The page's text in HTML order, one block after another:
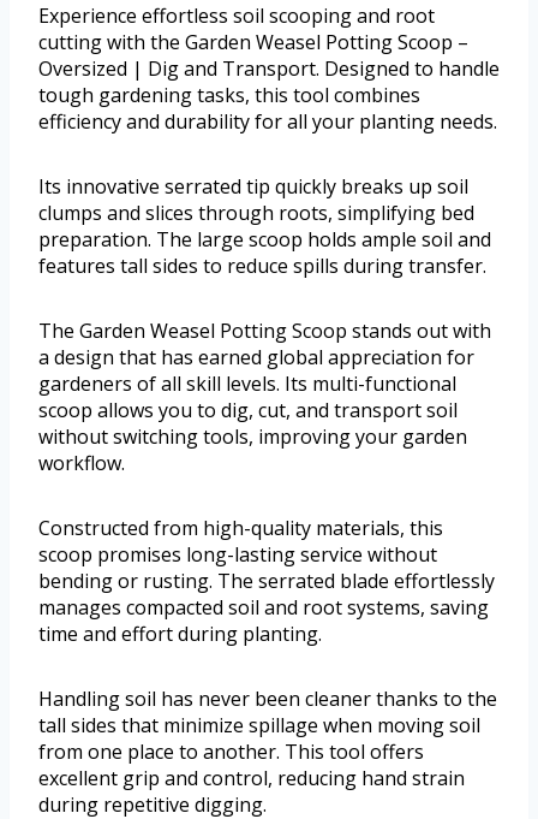
Experience effortless soil scooping and root
cutting with the Garden Weasel Potting Scoop –
Oversized | Dig and Transport. Designed to handle
tough gardening tasks, this tool combines
efficiency and durability for all your planting needs.
Its innovative serrated tip quickly breaks up soil
clumps and slices through roots, simplifying bed
preparation. The large scoop holds ample soil and
features tall sides to reduce spills during transfer.
The Garden Weasel Potting Scoop stands out with
a design that has earned global appreciation for
gardeners of all skill levels. Its multi-functional
scoop allows you to dig, cut, and transport soil
without switching tools, improving your garden
workflow.
Constructed from high-quality materials, this
scoop promises long-lasting service without
bending or rusting. The serrated blade effortlessly
manages compacted soil and root systems, saving
time and effort during planting.
Handling soil has never been cleaner thanks to the
tall sides that minimize spillage when moving soil
from one place to another. This tool offers
excellent grip and control, reducing hand strain
during repetitive digging.